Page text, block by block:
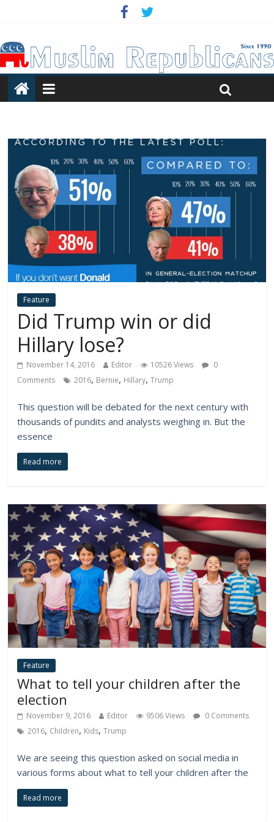
Feature
Did Trump win or did
Hillary lose?
November 14, 2016 Editor 10526 Views
0
Comments
2016, Bernie, Hillary,Trump
This question will be debated for the next century with
thousands of pundits and analysts weighing in. But the
essence
Read more
Feature
What to tell your children after the
election
November 9, 2016 Editor 9506 Views
0 Comments
2016, Children, Kids,Trump
We are seeing this question asked on social media in
various forms about what to tell your children after the
Read more